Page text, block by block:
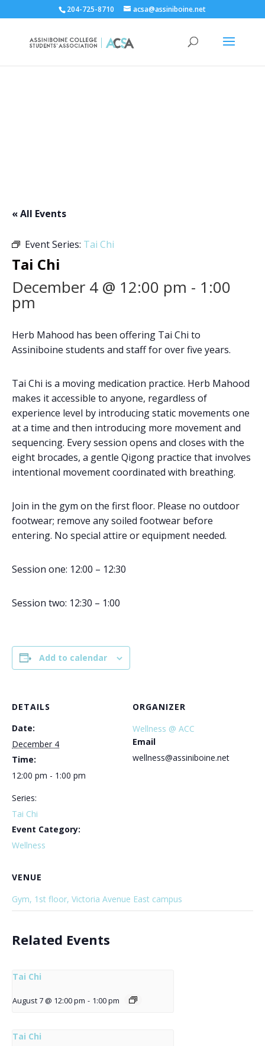
204-725-8710 acsa@assiniboine.net
« All Events
Event Series: Tai Chi
Tai Chi
December 4 @ 12:00 pm - 1:00
pm
Herb Mahood has been offering Tai Chi to
Assiniboine students and staff for over five years.
Tai Chi is a moving medication practice. Herb Mahood
makes it accessible to anyone, regardless of
experience level by introducing static movements one
at a time and then introducing more movement and
sequencing. Every session opens and closes with the
eight brocades, a gentle Qigong practice that involves
intentional movement coordinated with breathing.
Join in the gym on the first floor. Please no outdoor
footwear; remove any soiled footwear before
entering. No special attire or equipment needed.
Session one: 12:00 – 12:30
Session two: 12:30 – 1:00
Add to calendar
DETAILS
Date:
December 4
Time:
12:00 pm - 1:00 pm
Series:
Tai Chi
Event Category:
Wellness
ORGANIZER
Wellness @ ACC
Email
wellness@assiniboine.net
VENUE
Gym, 1st floor, Victoria Avenue East campus
Related Events
Tai Chi
August 7 @ 12:00 pm - 1:00 pm
Tai Chi